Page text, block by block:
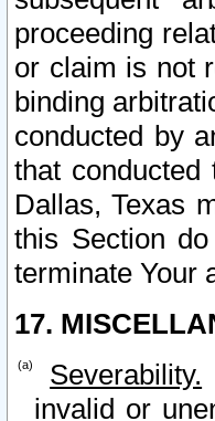
proceeding
or claim is not
binding
conducted by
that
Dallas, Texas
this Section
terminate Your
17.
Severability.
invalid or